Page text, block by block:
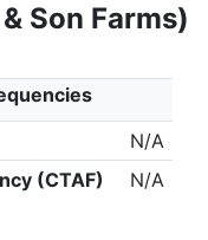
Son Farms)
N/A
(CTAF)
N/A